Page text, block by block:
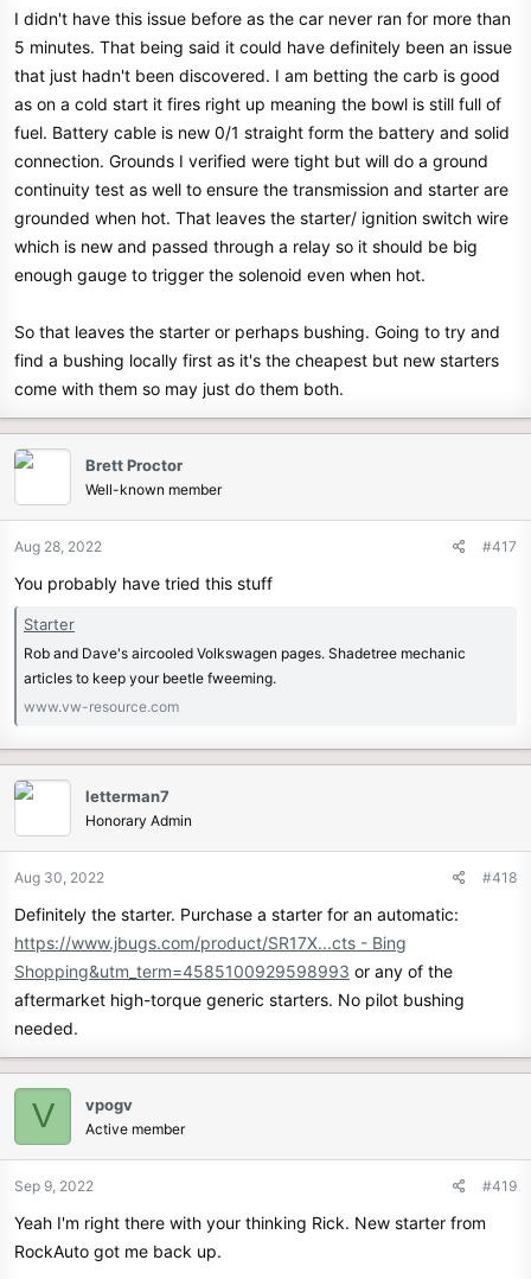
I didn't have this issue before as the car never ran for more than
5 minutes. That being said it could have definitely been an issue
that just hadn't been discovered. I am betting the carb is good
as on a cold start it fires right up meaning the bowl is still full of
fuel. Battery cable is new 0/1 straight form the battery and solid
connection. Grounds I verified were tight but will do a ground
continuity test as well to ensure the transmission and starter are
grounded when hot. That leaves the starter/ ignition switch wire
which is new and passed through a relay so it should be big
enough gauge to trigger the solenoid even when hot.
So that leaves the starter or perhaps bushing. Going to try and
find a bushing locally first as it's the cheapest but new starters
come with them so may just do them both.
Brett Proctor
Well-known member
Aug 28, 2022 #417
You probably have tried this stuff
Starter
Rob and Dave's aircooled Volkswagen pages. Shadetree mechanic
articles to keep your beetle fweeming.
www.vw-resource.com
letterman7
Honorary Admin
Aug 30, 2022 #418
Definitely the starter. Purchase a starter for an automatic:
https://www.jbugs.com/product/SR17X...cts - Bing
Shopping&utm_term=4585100929598993 or any of the
aftermarket high-torque generic starters. No pilot bushing
needed.
V vpogv
Active member
Sep 9, 2022 #419
Yeah I'm right there with your thinking Rick. New starter from
RockAuto got me back up.